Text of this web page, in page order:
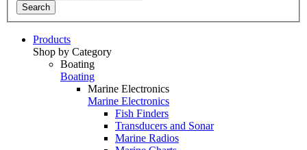
Search
Products
Shop by Category
Boating
Boating
Marine Electronics
Marine Electronics
Fish Finders
Transducers and Sonar
Marine Radios